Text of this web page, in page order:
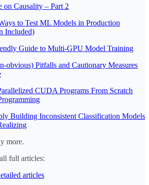
on Causality – Part 2
to Test ML Models in Production
Included)
Guide to Multi-GPU Model Training
obvious) Pitfalls and Cautionary Measures
CUDA Programs From Scratch
Building Inconsistent Classification Models
more.
full articles:
articles